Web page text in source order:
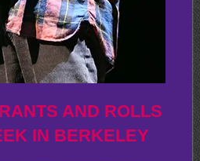
AND ROLLS
IN BERKELEY